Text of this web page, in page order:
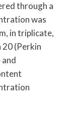
through a
was
in triplicate,
20 (Perkin
and